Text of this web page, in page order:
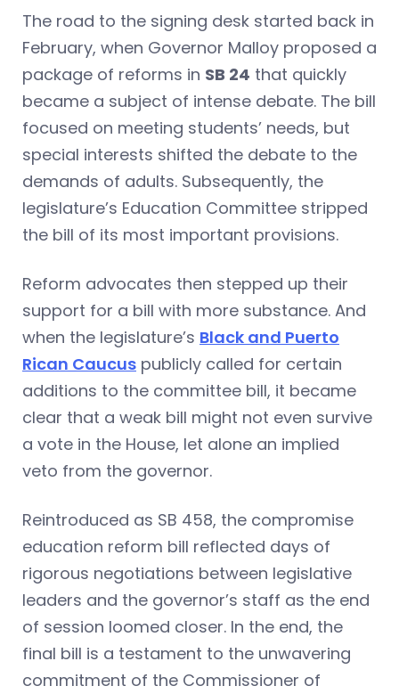
The road to the signing desk started back in
February, when Governor Malloy proposed a
package of reforms in SB 24 that quickly
became a subject of intense debate. The bill
focused on meeting students’ needs, but
special interests shifted the debate to the
demands of adults. Subsequently, the
legislature’s Education Committee stripped
the bill of its most important provisions.
Reform advocates then stepped up their
support for a bill with more substance. And
when the legislature’s Black and Puerto
Rican Caucus publicly called for certain
additions to the committee bill, it became
clear that a weak bill might not even survive
a vote in the House, let alone an implied
veto from the governor.
Reintroduced as SB 458, the compromise
education reform bill reflected days of
rigorous negotiations between legislative
leaders and the governor’s staff as the end
of session loomed closer. In the end, the
final bill is a testament to the unwavering
commitment of the Commissioner of